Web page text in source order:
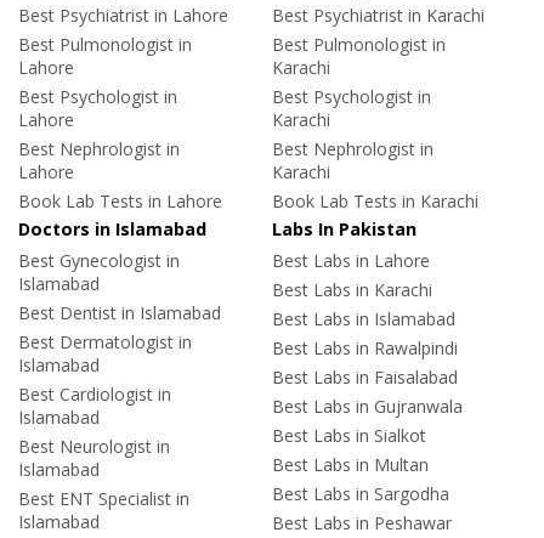
Best Psychiatrist in Lahore
Best Pulmonologist in
Lahore
Best Psychologist in
Lahore
Best Nephrologist in
Lahore
Book Lab Tests in Lahore
Best Psychiatrist in Karachi
Best Pulmonologist in
Karachi
Best Psychologist in
Karachi
Best Nephrologist in
Karachi
Book Lab Tests in Karachi
Doctors in Islamabad
Best Gynecologist in
Islamabad
Best Dentist in Islamabad
Best Dermatologist in
Islamabad
Best Cardiologist in
Islamabad
Best Neurologist in
Islamabad
Best ENT Specialist in
Islamabad
Labs In Pakistan
Best Labs in Lahore
Best Labs in Karachi
Best Labs in Islamabad
Best Labs in Rawalpindi
Best Labs in Faisalabad
Best Labs in Gujranwala
Best Labs in Sialkot
Best Labs in Multan
Best Labs in Sargodha
Best Labs in Peshawar